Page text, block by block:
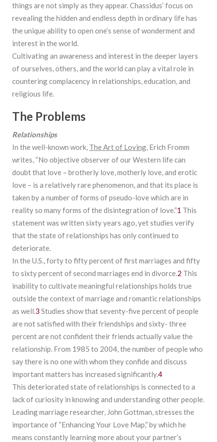
things are not simply as they appear. Chassidus’ focus on
revealing the hidden and endless depth in ordinary life has
the unique ability to open one’s sense of wonderment and
interest in the world.
Cultivating an awareness and interest in the deeper layers
of ourselves, others, and the world can play a vital role in
countering complacency in relationships, education, and
religious life.
The Problems
Relationships
In the well-known work, The Art of Loving, Erich Fromm
writes, “No objective observer of our Western life can
doubt that love – brotherly love, motherly love, and erotic
love – is a relatively rare phenomenon, and that its place is
taken by a number of forms of pseudo-love which are in
reality so many forms of the disintegration of love.”1 This
statement was written sixty years ago, yet studies verify
that the state of relationships has only continued to
deteriorate.
In the U.S., forty to fifty percent of first marriages and fifty
to sixty percent of second marriages end in divorce.2 This
inability to cultivate meaningful relationships holds true
outside the context of marriage and romantic relationships
as well.3 Studies show that seventy-five percent of people
are not satisfied with their friendships and sixty- three
percent are not confident their friends actually value the
relationship. From 1985 to 2004, the number of people who
say there is no one with whom they confide and discuss
important matters has increased significantly.4
This deteriorated state of relationships is connected to a
lack of curiosity in knowing and understanding other people.
Leading marriage researcher, John Gottman, stresses the
importance of “Enhancing Your Love Map,” by which he
means constantly learning more about your partner’s